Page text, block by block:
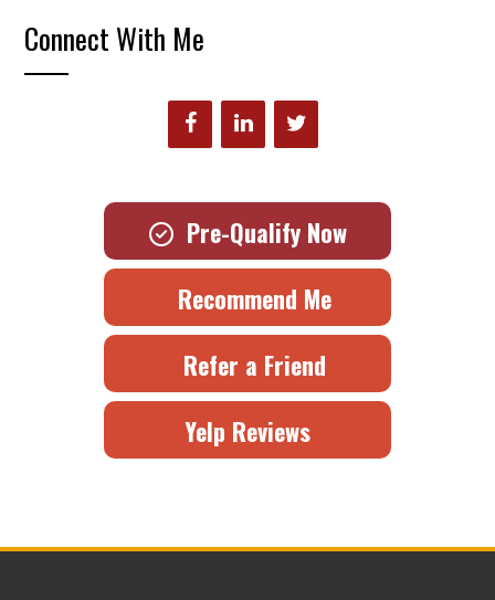
Connect With Me
Pre-Qualify Now
Recommend Me
Refer a Friend
Yelp Reviews